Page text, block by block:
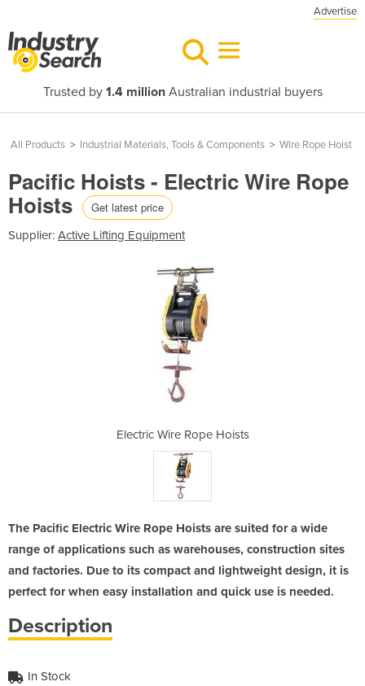
Advertise
Trusted by 1.4 millionAustralian industrial buyers
All Products > Industrial Materials, Tools & Components > Wire Rope Hoist
Pacific Hoists - Electric Wire Rope
Hoists Get latest price
Supplier: Active Lifting Equipment
Electric Wire Rope Hoists
The Pacific Electric Wire Rope Hoists are suited for a wide
range of applications such as warehouses, construction sites
and factories. Due to its compact and lightweight design, it is
perfect for when easy installation and quick use is needed.
Description
In Stock